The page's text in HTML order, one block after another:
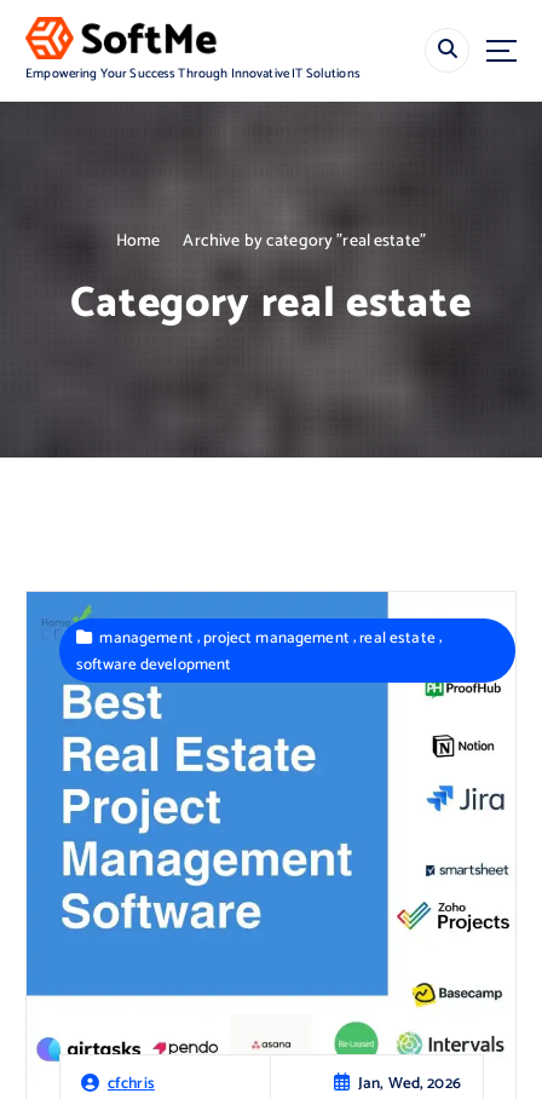
Empowering Your Success Through Innovative IT Solutions
Home Archive by category "real estate"
Category real estate
cfchris Jan, Wed, 2026
management,project management,real estate,
software development